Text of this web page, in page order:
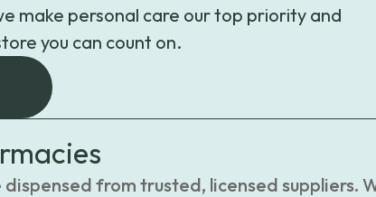
make personal care our top priority and
you can count on.
from trusted, licensed